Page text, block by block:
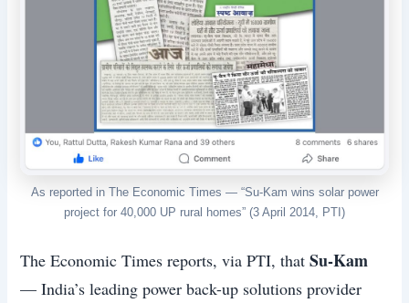
As reported in The Economic Times — “Su-Kam wins solar power
project for 40,000 UP rural homes” (3 April 2014, PTI)
The Economic Times reports, via PTI, thatSu-Kam
— India’s leading power back-up solutions provider